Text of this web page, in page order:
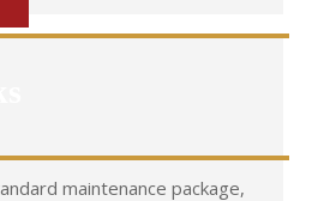
maintenance package,